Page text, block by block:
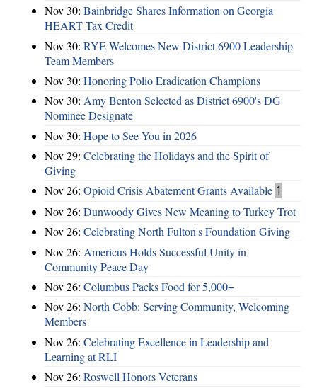
Nov 30: Bainbridge Shares Information on Georgia
HEART Tax Credit
Nov 30: RYE Welcomes New District 6900 Leadership
Team Members
Nov 30: Honoring Polio Eradication Champions
Nov 30: Amy Benton Selected as District 6900's DG
Nominee Designate
Nov 30: Hope to See You in 2026
Nov 29: Celebrating the Holidays and the Spirit of
Giving
Nov 26: Opioid Crisis Abatement Grants Available 1
Nov 26: Dunwoody Gives New Meaning to Turkey Trot
Nov 26: Celebrating North Fulton's Foundation Giving
Nov 26: Americus Holds Successful Unity in
Community Peace Day
Nov 26: Columbus Packs Food for 5,000+
Nov 26: North Cobb: Serving Community, Welcoming
Members
Nov 26: Celebrating Excellence in Leadership and
Learning at RLI
Nov 26: Roswell Honors Veterans